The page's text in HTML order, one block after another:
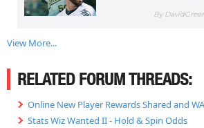
By
View More...
RELATED FORUM THREADS:
Online New Player Rewards Shared and
Stats Wiz Wanted II - Hold & Spin Odds